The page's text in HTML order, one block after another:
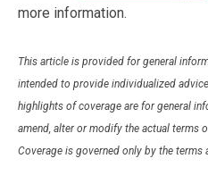
more information.
This article is provided for general
intended to provide individualized
highlights of coverage are for general
amend, alter or modify the actual terms
Coverage is governed only by the